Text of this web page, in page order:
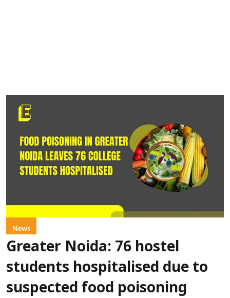
News
Greater Noida: 76 hostel
students hospitalised due to
suspected food poisoning